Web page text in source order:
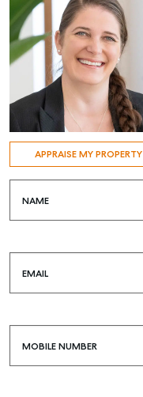
APPRAISE MY PROPERTY
NAME
EMAIL
MOBILE NUMBER